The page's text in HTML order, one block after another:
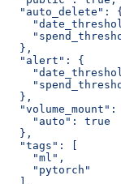
"auto_delete":
  },
  "alert": {
  },
"volume_mount":
    "auto": true
  },
  "tags": [
    "ml",
    "pytorch"